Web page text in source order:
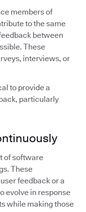
members of
to the same
between
These
interviews, or
to provide a
particularly
of software
These
feedback or a
evolve in response
while making those